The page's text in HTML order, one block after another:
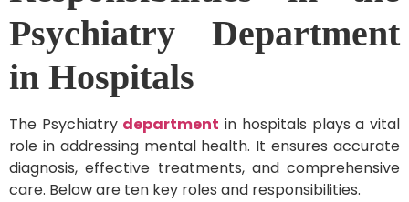
Psychiatry Department
in Hospitals
The Psychiatry department in hospitals plays a vital
role in addressing mental health. It ensures accurate
diagnosis, effective treatments, and comprehensive
care. Below are ten key roles and responsibilities.